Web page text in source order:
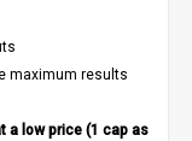
maximum results
a low price (1 cap as